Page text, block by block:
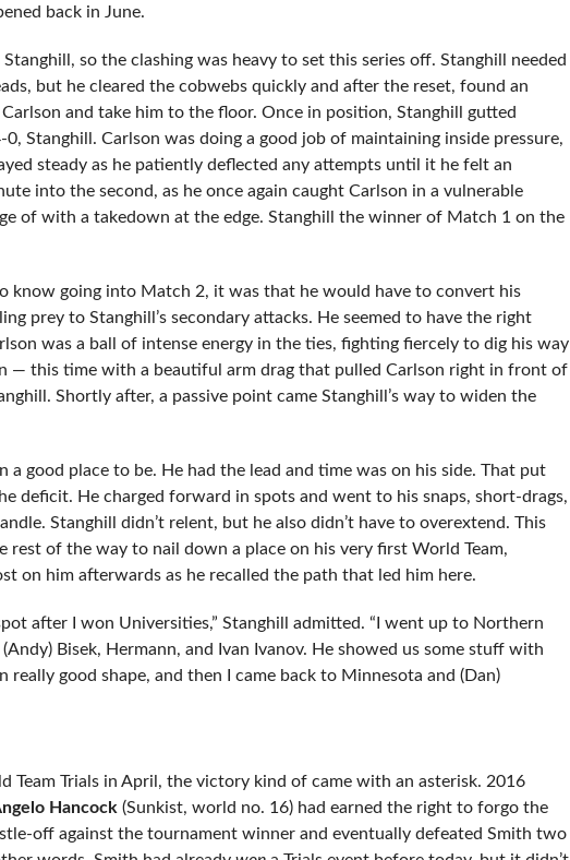
back in June.
Stanghill, so the clashing was heavy to set this series off. Stanghill needed
but he cleared the cobwebs quickly and after the reset, found an
and take him to the floor. Once in position, Stanghill gutted
Stanghill. Carlson was doing a good job of maintaining inside pressure,
steady as he patiently deflected any attempts until it he felt an
into the second, as he once again caught Carlson in a vulnerable
of with a takedown at the edge. Stanghill the winner of Match 1 on the
know going into Match 2, it was that he would have to convert his
prey to Stanghill’s secondary attacks. He seemed to have the right
was a ball of intense energy in the ties, fighting fiercely to dig his way
— this time with a beautiful arm drag that pulled Carlson right in front of
Shortly after, a passive point came Stanghill’s way to widen the
a good place to be. He had the lead and time was on his side. That put
deficit. He charged forward in spots and went to his snaps, short-drags,
Stanghill didn’t relent, but he also didn’t have to overextend. This
rest of the way to nail down a place on his very first World Team,
on him afterwards as he recalled the path that led him here.
after I won Universities,” Stanghill admitted. “I went up to Northern
Bisek, Hermann, and Ivan Ivanov. He showed us some stuff with
really good shape, and then I came back to Minnesota and (Dan)
Team Trials in April, the victory kind of came with an asterisk. 2016
Hancock (Sunkist, world no. 16) had earned the right to forgo the
off against the tournament winner and eventually defeated Smith two